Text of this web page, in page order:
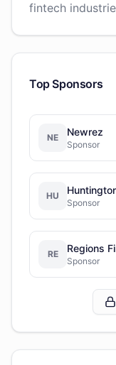
fintech
Top Sponsors
NE Newrez
Sponsor
HU
Sponsor
RE
Sponsor